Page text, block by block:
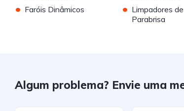
• Faróis Dinâmicos • Limpadores de
Parabrisa
Algum problema? Envie uma